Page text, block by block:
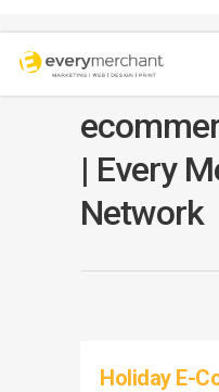
| Every
Network
Holiday E-